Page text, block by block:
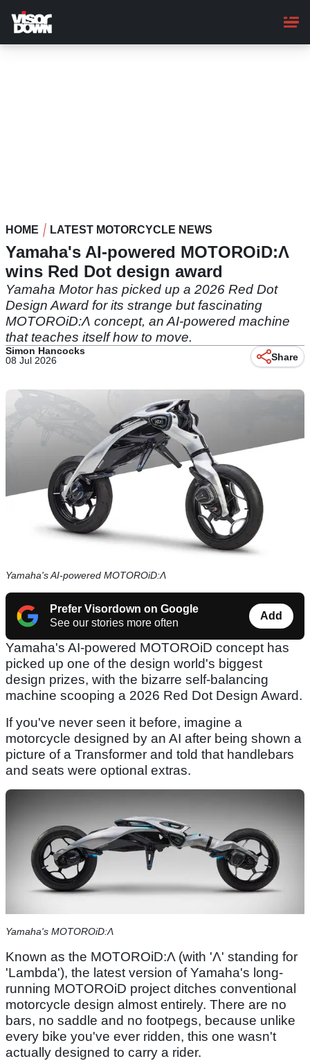
main
content
HOME LATEST MOTORCYCLE NEWS
Yamaha's AI-powered MOTOROiD:Λ
wins Red Dot design award
Yamaha Motor has picked up a 2026 Red Dot
Design Award for its strange but fascinating
MOTOROiD:Λ concept, an AI-powered machine
that teaches itself how to move.
Simon Hancocks
08 Jul 2026
Share
Yamaha's AI-powered MOTOROiD:Λ
Prefer Visordown on Google
See our stories more often
Add
Yamaha's AI-powered MOTOROiD concept has
picked up one of the design world's biggest
design prizes, with the bizarre self-balancing
machine scooping a 2026 Red Dot Design Award.
If you've never seen it before, imagine a
motorcycle designed by an AI after being shown a
picture of a Transformer and told that handlebars
and seats were optional extras.
Yamaha's MOTOROiD:Λ
Known as the MOTOROiD:Λ (with 'Λ' standing for
'Lambda'), the latest version of Yamaha's long-
running MOTOROiD project ditches conventional
motorcycle design almost entirely. There are no
bars, no saddle and no footpegs, because unlike
every bike you've ever ridden, this one wasn't
actually designed to carry a rider.